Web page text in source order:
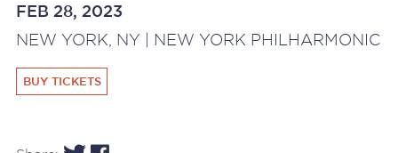
FEB 28, 2023
NEW YORK, NY | NEW YORK PHILHARMONIC
BUY TICKETS